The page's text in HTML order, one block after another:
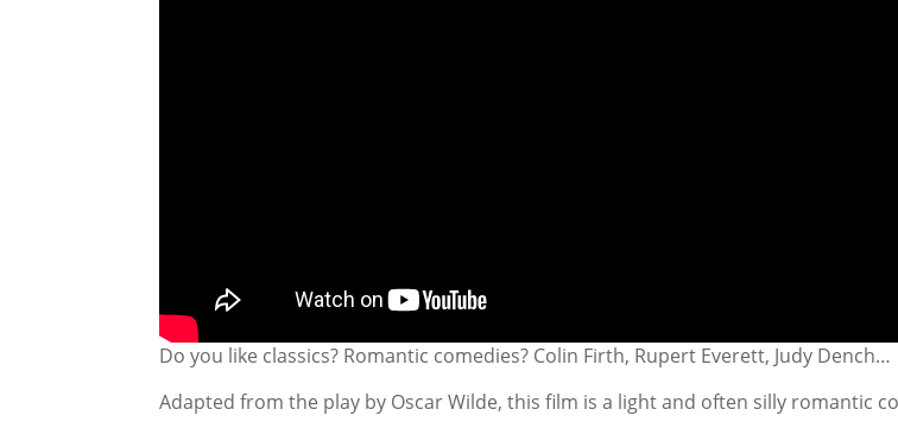
Do you like classics? Romantic comedies? Colin Firth, Rupert Everett, Judy Dench…
Adapted from the play by Oscar Wilde, this film is a light and often silly romantic